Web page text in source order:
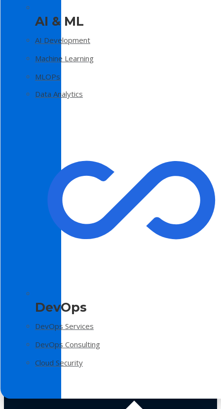
AI & ML
AI Development
Machine Learning
MLOPs
Data Analytics
DevOps
DevOps Services
DevOps Consulting
Cloud Security